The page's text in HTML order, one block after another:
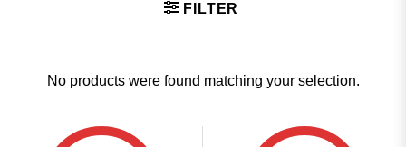
FILTER
No products were found matching your selection.